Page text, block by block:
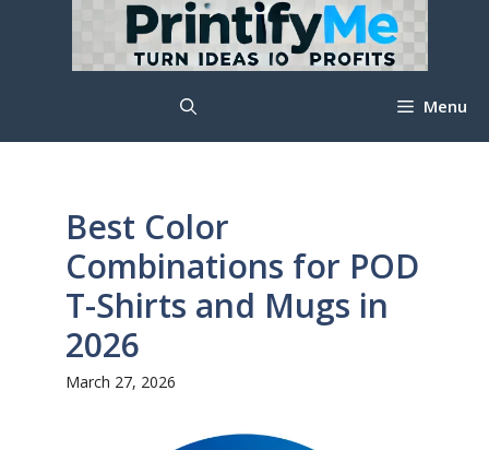
Menu
Best Color
Combinations for POD
T-Shirts and Mugs in
2026
March 27, 2026